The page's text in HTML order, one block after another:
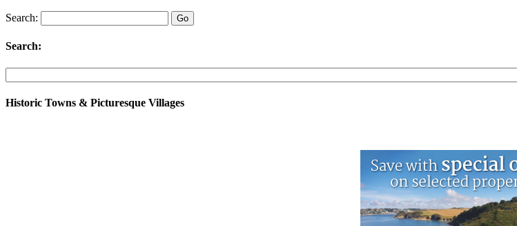
Search:
Search:
Historic Towns & Picturesque Villages